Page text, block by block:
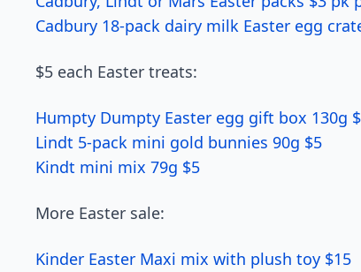
Cadbury 18-pack dairy milk Easter egg
$5 each Easter treats:
Humpty Dumpty Easter egg gift box 130g
Lindt 5-pack mini gold bunnies 90g $5
Kindt mini mix 79g $5
More Easter sale:
Kinder Easter Maxi mix with plush toy $15